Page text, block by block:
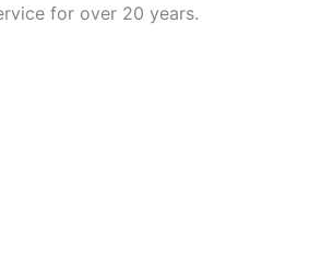
for over 20 years.